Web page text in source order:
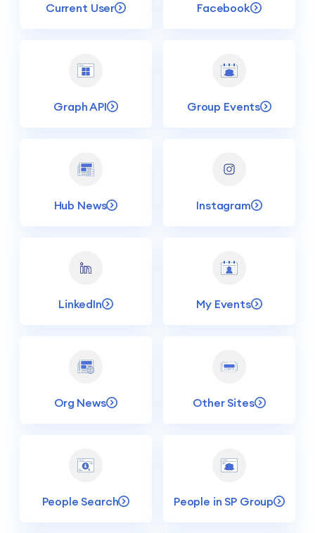
Current User Facebook
Graph API Group Events
Hub News Instagram
LinkedIn My Events
Org News Other Sites
People Search People in SP Group